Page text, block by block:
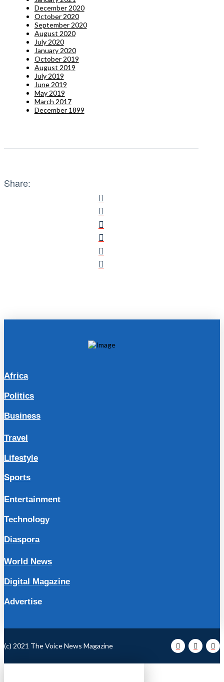
December 2020
October 2020
September 2020
August 2020
July 2020
January 2020
October 2019
August 2019
July 2019
June 2019
May 2019
March 2017
December 1899
Share:
Africa
Politics
Business
Travel
Lifestyle
Sports
Entertainment
Technology
Diaspora
World News
Digital Magazine
Advertise
(c) 2021 The Voice News Magazine